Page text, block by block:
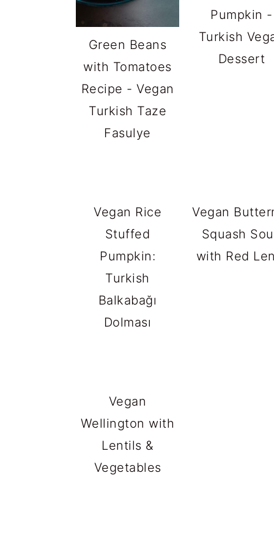
Green Beans
with Tomatoes
Recipe - Vegan
Turkish Taze
Fasulye
Pumpkin -
Turkish
Dessert
Vegan Rice
Stuffed
Pumpkin:
Turkish
Balkabağı
Dolması
Vegan
Squash
with Red
Vegan
Wellington with
Lentils &
Vegetables